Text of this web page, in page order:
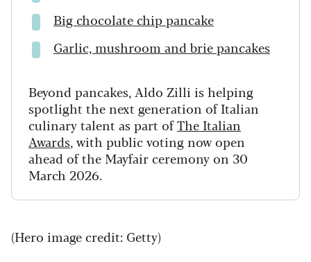
Big chocolate chip pancake
Garlic, mushroom and brie pancakes
Beyond pancakes, Aldo Zilli is helping
spotlight the next generation of Italian
culinary talent as part ofThe Italian
Awards, with public voting now open
ahead of the Mayfair ceremony on 30
March 2026.
(Hero image credit: Getty)